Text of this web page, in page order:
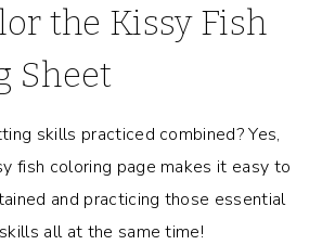
the Kissy Fish
Sheet
skills practiced combined? Yes,
fish coloring page makes it easy to
and practicing those essential
all at the same time!